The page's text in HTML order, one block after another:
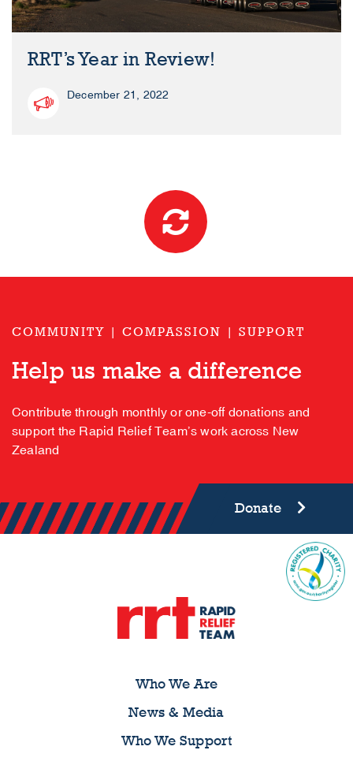
RRT’s Year in Review!
December 21, 2022
COMMUNITY | COMPASSION | SUPPORT
Help us make a difference
Contribute through monthly or one-off donations and
support the Rapid Relief Team’s work across New
Zealand
Donate
Who We Are
News & Media
Who We Support